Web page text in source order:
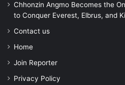
Chhonzin Angmo Becomes the
to Conquer Everest, Elbrus, and
Contact us
Home
Join Reporter
Privacy Policy